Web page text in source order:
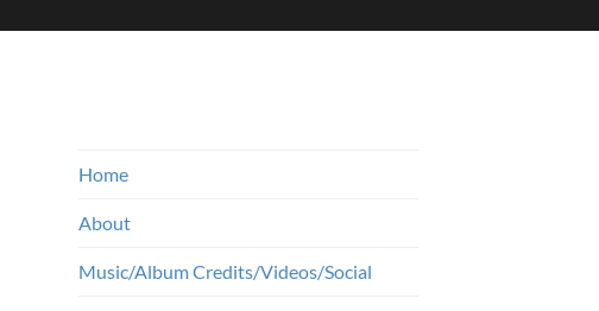
Home
About
Music/Album Credits/Videos/Social